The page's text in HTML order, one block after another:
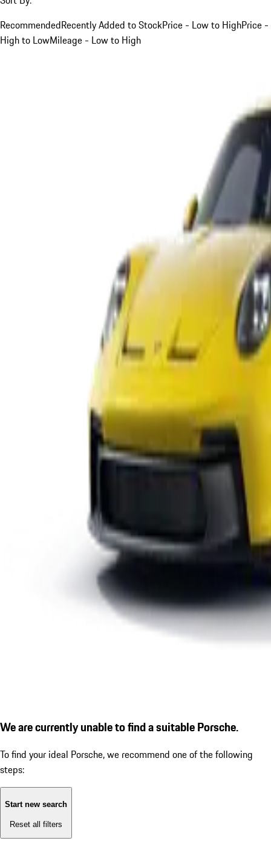
RecommendedRecently Added to StockPrice - Low to HighPrice -
High to LowMileage - Low to High
We are currently unable to find a suitable Porsche.
To find your ideal Porsche, we recommend one of the following
steps:
Start new search
Reset all filters